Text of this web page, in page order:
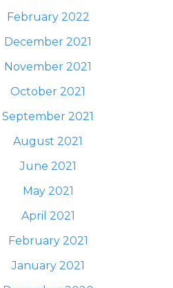
February 2022
December 2021
November 2021
October 2021
September 2021
August 2021
June 2021
May 2021
April 2021
February 2021
January 2021